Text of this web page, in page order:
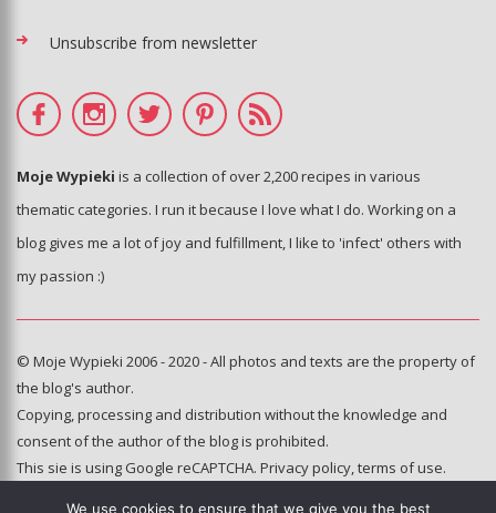
Unsubscribe from newsletter
Moje Wypieki is a collection of over 2,200 recipes in various
thematic categories. I run it because I love what I do. Working on a
blog gives me a lot of joy and fulfillment, I like to 'infect' others with
my passion :)
© Moje Wypieki 2006 - 2020 - All photos and texts are the property of
the blog's author.
Copying, processing and distribution without the knowledge and
consent of the author of the blog is prohibited.
This sie is using Google reCAPTCHA. Privacy policy,terms of use.
We use cookies to ensure that we give you the best